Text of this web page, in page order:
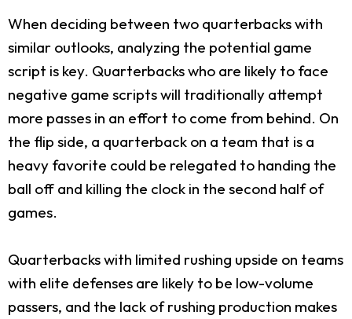
When deciding between two quarterbacks with
similar outlooks, analyzing the potential game
script is key. Quarterbacks who are likely to face
negative game scripts will traditionally attempt
more passes in an effort to come from behind. On
the flip side, a quarterback on a team that is a
heavy favorite could be relegated to handing the
ball off and killing the clock in the second half of
games.
Quarterbacks with limited rushing upside on teams
with elite defenses are likely to be low-volume
passers, and the lack of rushing production makes